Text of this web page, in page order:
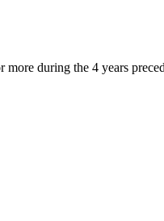
during the 4 years